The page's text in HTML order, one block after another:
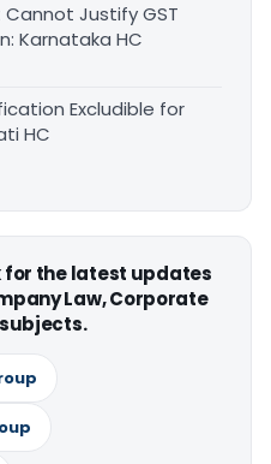
Justify GST
Karnataka HC
Excludible for
HC
for the latest updates
Law, Corporate